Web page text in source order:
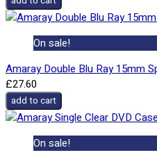
On sale!
Amaray Double Blu Ray 15mm
£27.60
add to cart
On sale!